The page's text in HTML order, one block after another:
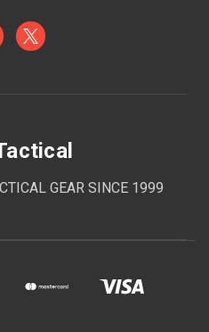
GEAR SINCE 1999